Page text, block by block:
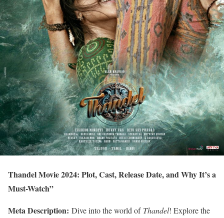
Thandel Movie 2024: Plot, Cast, Release Date, and Why It’s a
Must-Watch”
Meta Description: Dive into the world of Thandel! Explore the